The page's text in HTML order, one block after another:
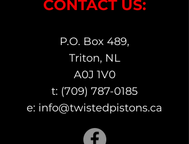
CONTACT US:
P.O. Box 489,
Triton, NL
A0J 1V0
t: (709) 787-0185
e: info@twistedpistons.ca